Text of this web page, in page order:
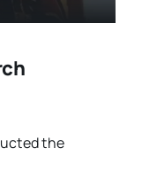
the